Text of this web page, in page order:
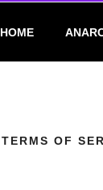
HOME
TERMS OF